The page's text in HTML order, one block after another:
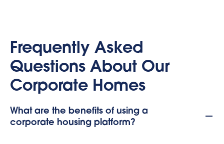
Frequently Asked
Questions About Our
Corporate Homes
What are the benefits of using a
corporate housing platform?